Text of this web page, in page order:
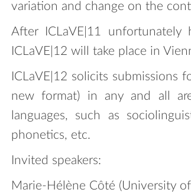
variation and change on the
After ICLaVE|11
ICLaVE|12 will take place in
ICLaVE|12 solicits submissions
new format) in any and all
languages, such as
phonetics, etc.
Invited speakers:
Marie-Hélène Côté (University